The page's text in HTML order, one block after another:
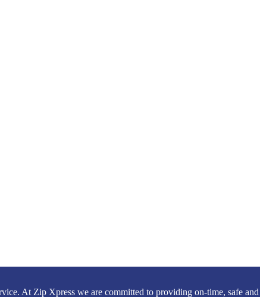
At Zip Xpress we are committed to providing on-time, safe